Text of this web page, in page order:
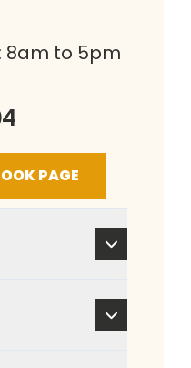
8am to 5pm
PAGE